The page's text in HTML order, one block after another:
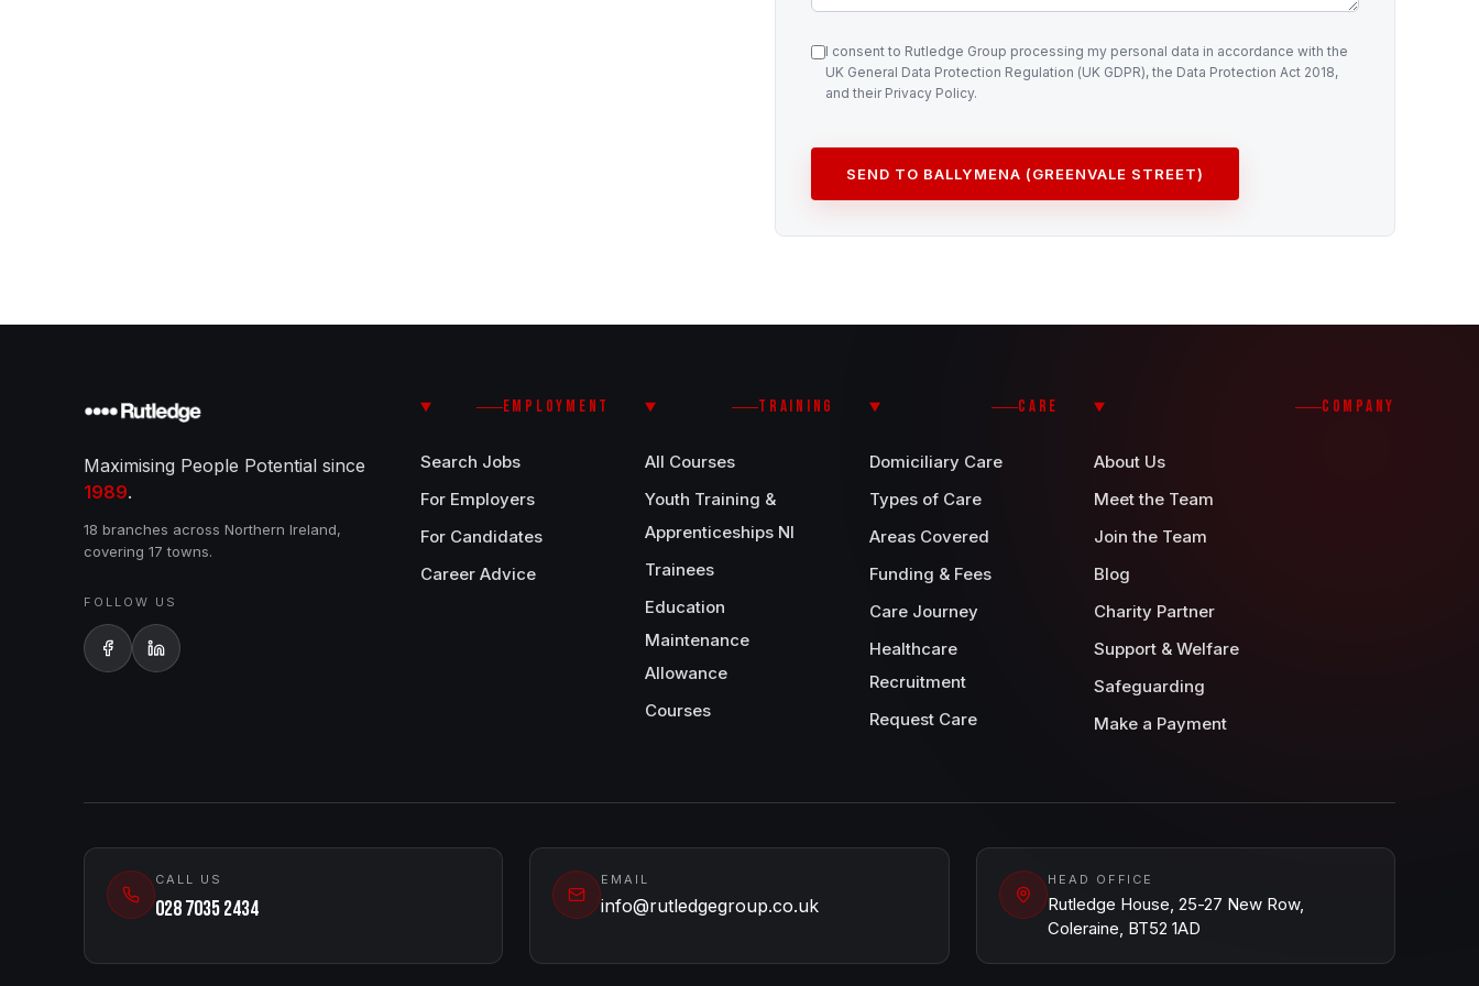
I consent to Rutledge Group processing my personal data in accordance with the
UK General Data Protection Regulation (UK GDPR), the Data Protection Act 2018,
and their Privacy Policy.
SEND TO BALLYMENA (GREENVALE STREET)
Maximising People Potential since
1989.
18 branches across Northern Ireland,
covering 17 towns.
FOLLOW US
EMPLOYMENT
Search Jobs
For Employers
For Candidates
Career Advice
TRAINING
All Courses
Youth Training &
Apprenticeships NI
Trainees
Education
Maintenance
Allowance
Courses
CARE
Domiciliary Care
Types of Care
Areas Covered
Funding & Fees
Care Journey
Healthcare
Recruitment
Request Care
COMPANY
About Us
Meet the Team
Join the Team
Blog
Charity Partner
Support & Welfare
Safeguarding
Make a Payment
CALL US
028 7035 2434
EMAIL
info@rutledgegroup.co.uk
HEAD OFFICE
Rutledge House, 25-27 New Row,
Coleraine, BT52 1AD